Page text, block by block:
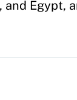
and Egypt,